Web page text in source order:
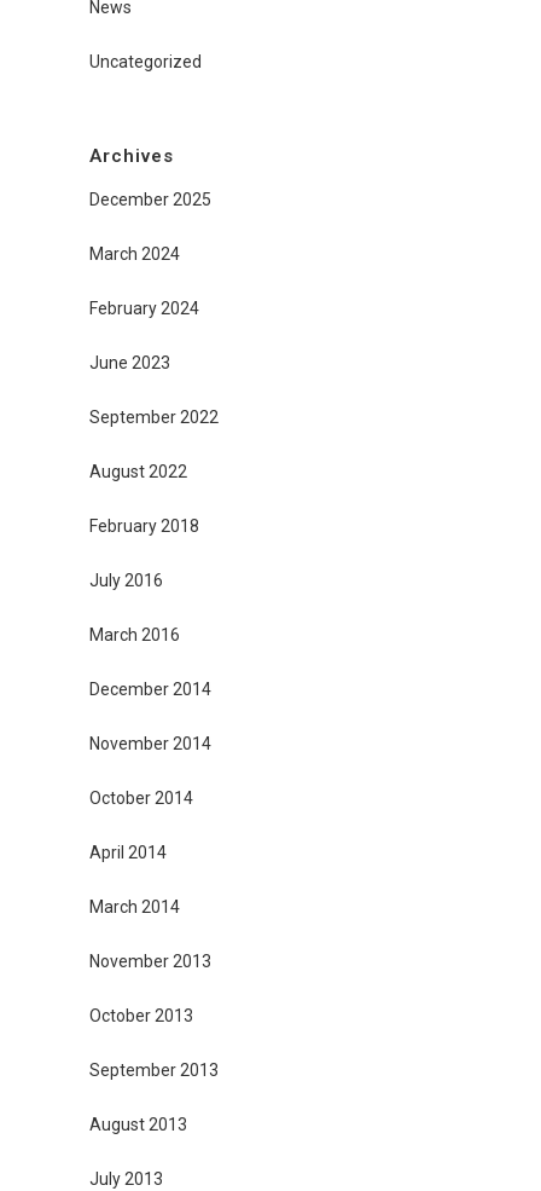
News
Uncategorized
Archives
December 2025
March 2024
February 2024
June 2023
September 2022
August 2022
February 2018
July 2016
March 2016
December 2014
November 2014
October 2014
April 2014
March 2014
November 2013
October 2013
September 2013
August 2013
July 2013